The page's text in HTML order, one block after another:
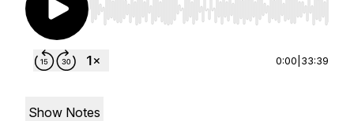
Use Left/Right to seek, Home/End to jump to
0:00 33:39
Show Notes